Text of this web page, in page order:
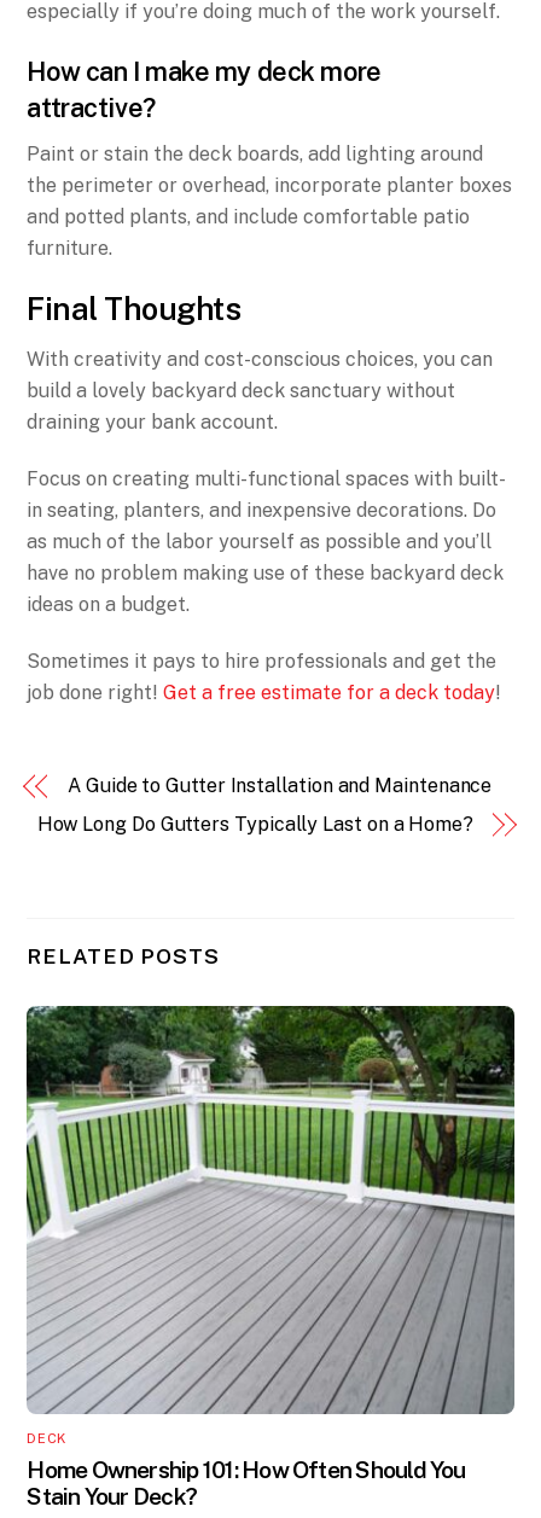
especially if you’re doing much of the work yourself.
How can I make my deck more
attractive?
Paint or stain the deck boards, add lighting around
the perimeter or overhead, incorporate planter boxes
and potted plants, and include comfortable patio
furniture.
Final Thoughts
With creativity and cost-conscious choices, you can
build a lovely backyard deck sanctuary without
draining your bank account.
Focus on creating multi-functional spaces with built-
in seating, planters, and inexpensive decorations. Do
as much of the labor yourself as possible and you’ll
have no problem making use of these backyard deck
ideas on a budget.
Sometimes it pays to hire professionals and get the
job done right!Get a free estimate for a deck today!
A Guide to Gutter Installation and Maintenance
How Long Do Gutters Typically Last on a Home?
RELATED POSTS
DECK
Home Ownership 101: How Often Should You
Stain Your Deck?